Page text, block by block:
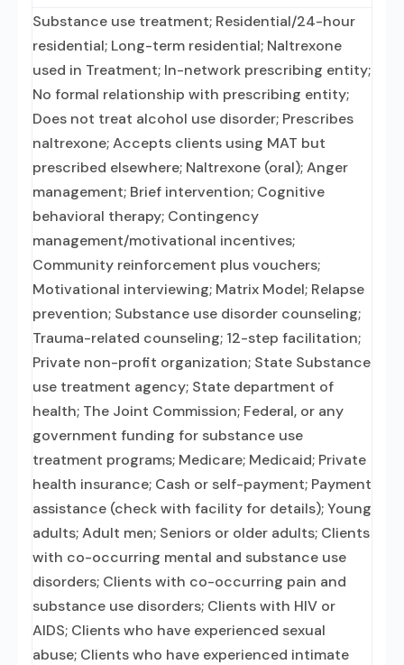
Substance use treatment; Residential/24-hour
residential; Long-term residential; Naltrexone
used in Treatment; In-network prescribing entity;
No formal relationship with prescribing entity;
Does not treat alcohol use disorder; Prescribes
naltrexone; Accepts clients using MAT but
prescribed elsewhere; Naltrexone (oral); Anger
management; Brief intervention; Cognitive
behavioral therapy; Contingency
management/motivational incentives;
Community reinforcement plus vouchers;
Motivational interviewing; Matrix Model; Relapse
prevention; Substance use disorder counseling;
Trauma-related counseling; 12-step facilitation;
Private non-profit organization; State Substance
use treatment agency; State department of
health; The Joint Commission; Federal, or any
government funding for substance use
treatment programs; Medicare; Medicaid; Private
health insurance; Cash or self-payment; Payment
assistance (check with facility for details); Young
adults; Adult men; Seniors or older adults; Clients
with co-occurring mental and substance use
disorders; Clients with co-occurring pain and
substance use disorders; Clients with HIV or
AIDS; Clients who have experienced sexual
abuse; Clients who have experienced intimate